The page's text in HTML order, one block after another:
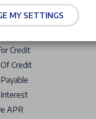
To Buy
Payable With 1st Payment
Credit
Credit
APR
MY SETTINGS